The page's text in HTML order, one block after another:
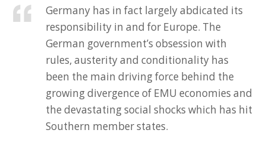
Germany has in fact largely abdicated its
responsibility in and for Europe. The
German government’s obsession with
rules, austerity and conditionality has
been the main driving force behind the
growing divergence of EMU economies and
the devastating social shocks which has hit
Southern member states.